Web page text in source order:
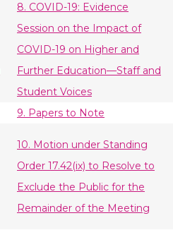
8. COVID-19: Evidence
Session on the Impact of
COVID-19 on Higher and
Further Education—Staff and
Student Voices
9. Papers to Note
10. Motion under Standing
Order 17.42(ix) to Resolve to
Exclude the Public for the
Remainder of the Meeting